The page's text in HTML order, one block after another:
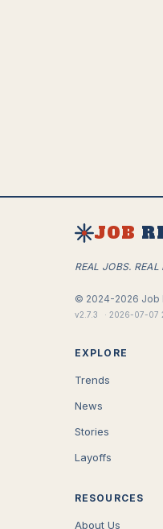
JOB
REAL JOBS.
© 2024-2026 Job
v2.7.3 · 2026-07-07
EXPLORE
Trends
News
Stories
Layoffs
RESOURCES
About Us